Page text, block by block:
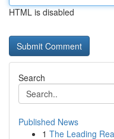
HTML is disabled
Search
Published News
1 The Leading